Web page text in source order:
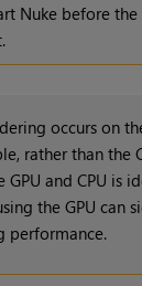
Nuke before the
occurs on
rather than the
and CPU is
the GPU can
performance.